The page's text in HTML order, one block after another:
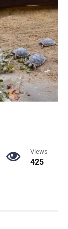
Views
425